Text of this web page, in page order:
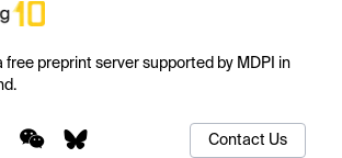
free preprint server supported by MDPI in
Contact Us